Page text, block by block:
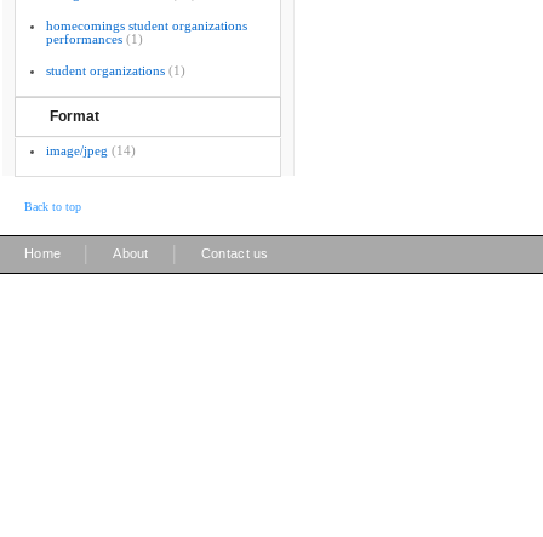
homecomings student organizations
performances (1)
student organizations (1)
Format
image/jpeg (14)
Back to top
Home About Contact us